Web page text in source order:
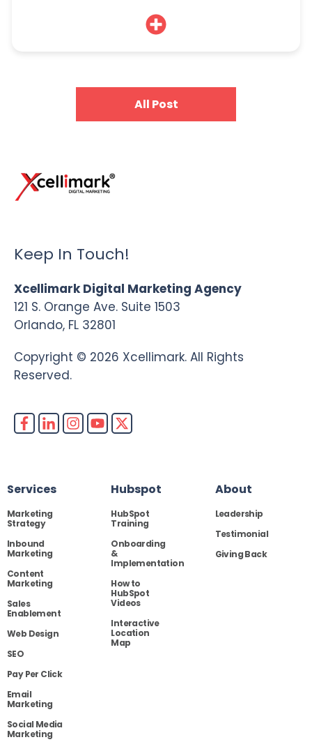
All Post
Keep In Touch!
Xcellimark Digital Marketing Agency
121 S. Orange Ave. Suite 1503
Orlando, FL 32801
Copyright © 2026 Xcellimark. All Rights
Reserved.
Services
Marketing
Strategy
Inbound
Marketing
Content
Marketing
Sales
Enablement
Web Design
SEO
Pay Per Click
Email
Marketing
Social Media
Marketing
Hubspot
HubSpot
Training
Onboarding
&
Implementation
How to
HubSpot
Videos
Interactive
Location
Map
About
Leadership
Testimonial
Giving Back